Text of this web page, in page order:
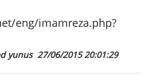
eng/imamreza.php?
yunus 27/06/2015 20:01:29